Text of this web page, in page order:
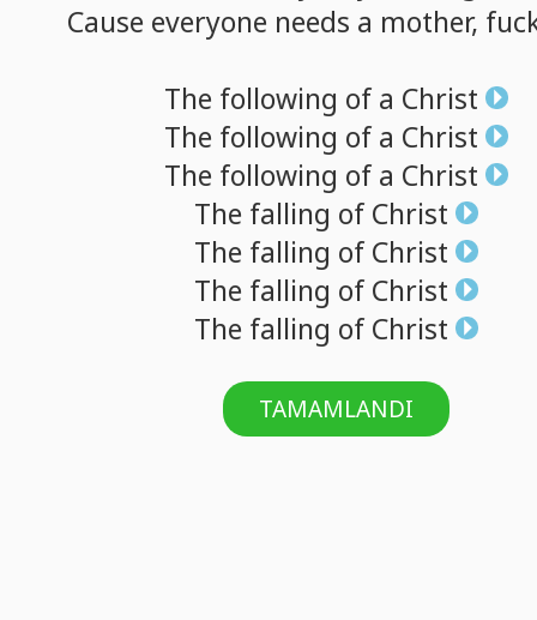
Cause everyone needs a mother,
The following ofa Christ
The following ofa Christ
The following ofa Christ
The falling of Christ
The falling of Christ
The falling of Christ
The falling of Christ
TAMAMLANDI